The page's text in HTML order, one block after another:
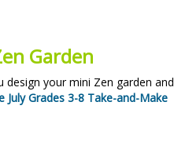
Garden
your mini Zen garden and
July Grades 3-8 Take-and-Make